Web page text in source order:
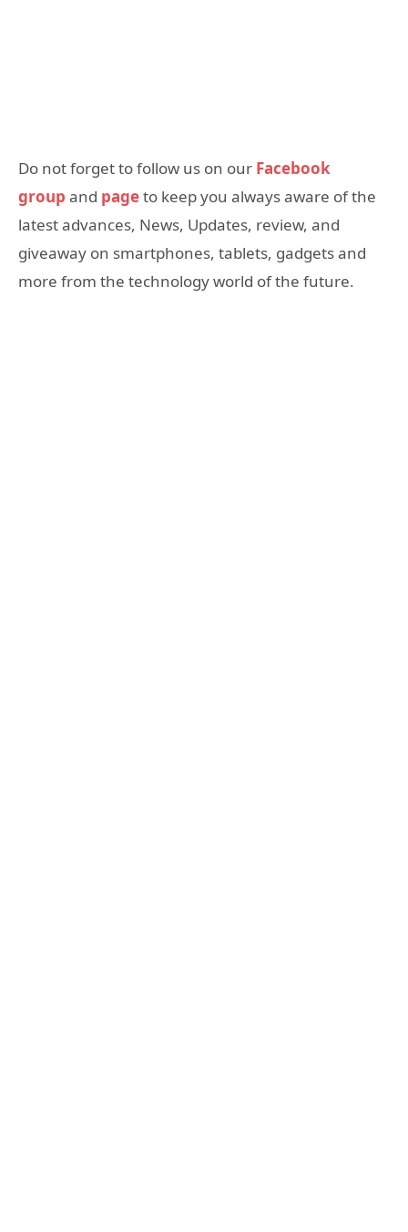
Do not forget to follow us on our Facebook
group and pageto keep you always aware of the
latest advances, News, Updates, review, and
giveaway on smartphones, tablets, gadgets and
more from the technology world of the future.